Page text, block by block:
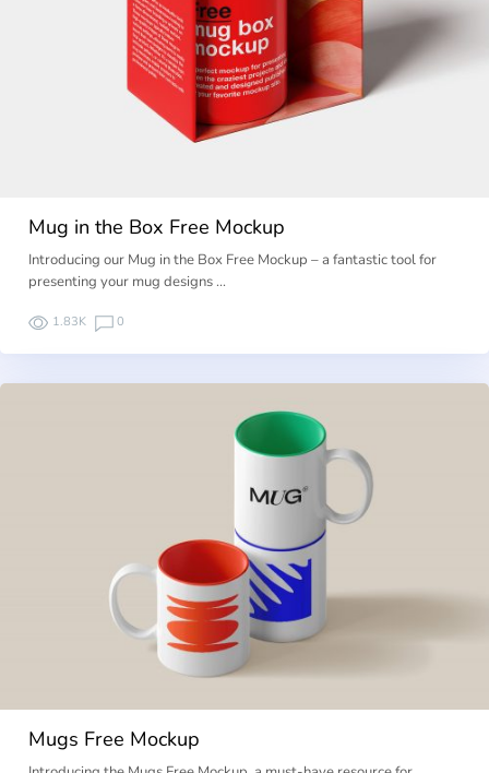
Mug in the Box Free Mockup
Introducing our Mug in the Box Free Mockup – a fantastic tool for
presenting your mug designs …
1.83K 0
Mugs Free Mockup